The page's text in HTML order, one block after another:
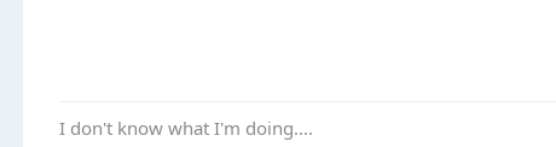
I don't know what I'm doing....